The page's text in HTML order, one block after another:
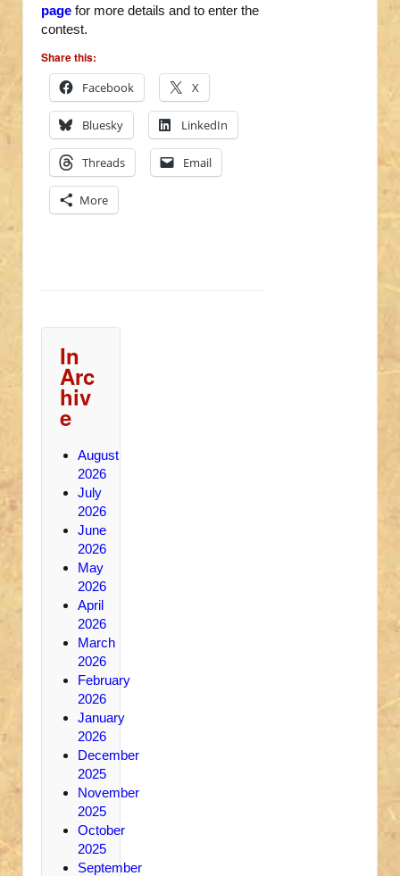
page for more details and to enter the
contest.
Share this:
Facebook
X
Bluesky LinkedIn
Threads Email
More
In
Arc
hiv
e
August
2026
July
2026
June
2026
May
2026
April
2026
March
2026
February
2026
January
2026
December
2025
November
2025
October
2025
September